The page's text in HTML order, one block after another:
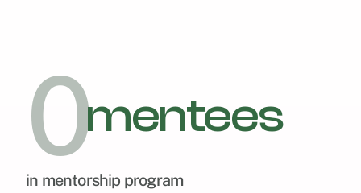
0mentees
in mentorship program